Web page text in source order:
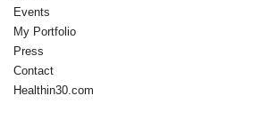
Events
My Portfolio
Press
Contact
Healthin30.com